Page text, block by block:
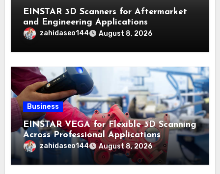
EINSTAR 3D Scanners for Aftermarket
and Engineering Applications
zahidaseo144 August 8, 2026
Business
EINSTAR VEGA for Flexible 3D Scanning
Across Professional Applications
zahidaseo144 August 8, 2026